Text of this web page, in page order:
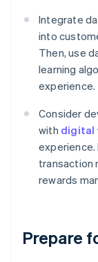
Integrate
into
Then, use
learning
experience.
Consider
with digital
transaction
rewards
Prepare